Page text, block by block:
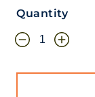
Quantity